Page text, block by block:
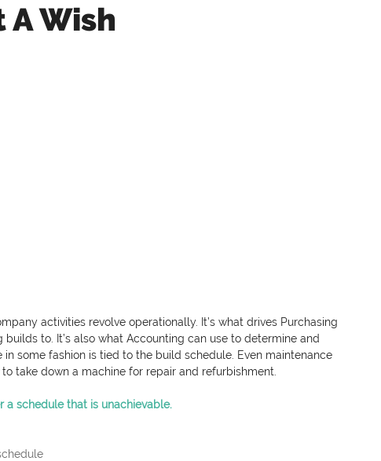
Wish
activities revolve operationally. It’s what drives Purchasing
to. It’s also what Accounting can use to determine and
some fashion is tied to the build schedule. Even maintenance
take down a machine for repair and refurbishment.
a schedule that is unachievable.